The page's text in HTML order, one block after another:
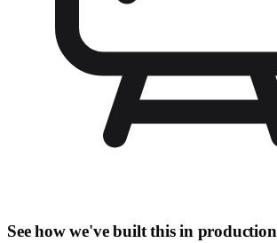
See how we've built this in production